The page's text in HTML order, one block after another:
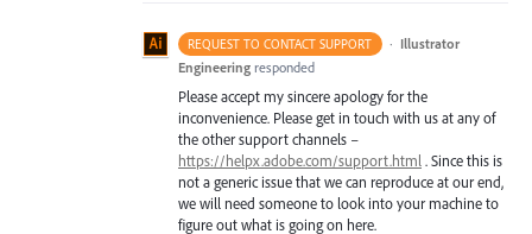
REQUEST TO CONTACT SUPPORT · Illustrator
Engineering responded
Please accept my sincere apology for the
inconvenience. Please get in touch with us at any of
the other support channels –
https://helpx.adobe.com/support.html . Since this is
not a generic issue that we can reproduce at our end,
we will need someone to look into your machine to
figure out what is going on here.